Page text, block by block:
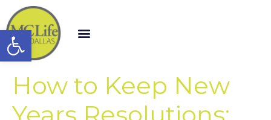
Open toolbar
How to Keep New